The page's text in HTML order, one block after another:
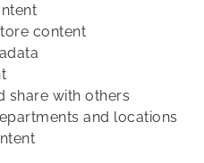
content
share with others
and locations